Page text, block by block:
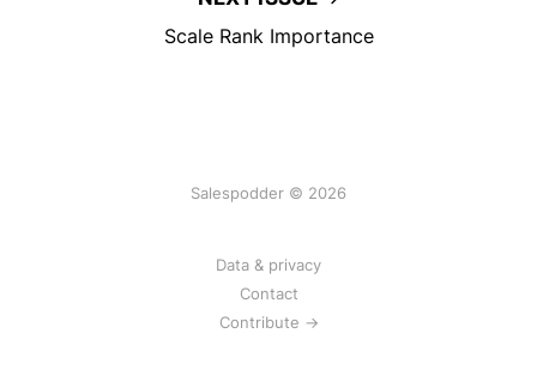
Scale Rank Importance
Salespodder © 2026
Data & privacy
Contact
Contribute →